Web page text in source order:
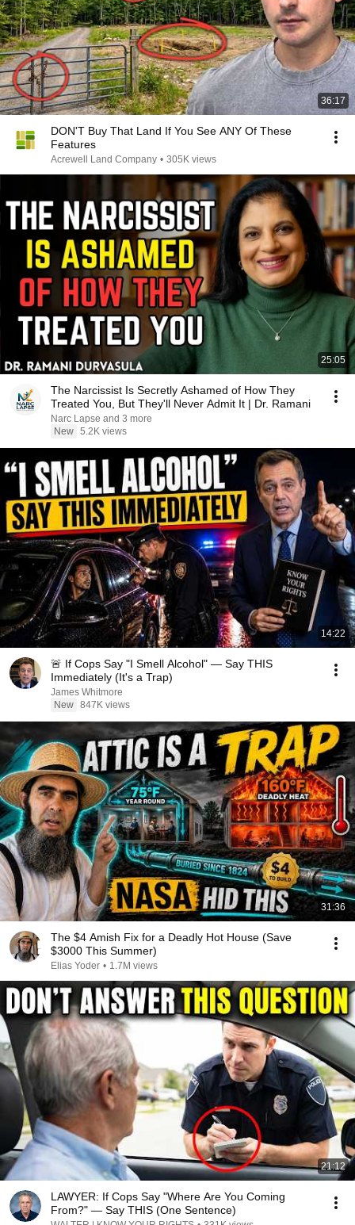
36:17
DON'T Buy That Land If You See ANY Of These
Features
Acrewell Land Company • 305K views
25:05
The Narcissist Is Secretly Ashamed of How They
Treated You, But They'll Never Admit It | Dr. Ramani
Narc Lapse and 3 more
New 5.2K views
14:22
🚨 If Cops Say "I Smell Alcohol" — Say THIS
Immediately (It's a Trap)
James Whitmore
New 847K views
31:36
The $4 Amish Fix for a Deadly Hot House (Save
$3000 This Summer)
Elias Yoder • 1.7M views
21:12
LAWYER: If Cops Say "Where Are You Coming
From?" — Say THIS (One Sentence)